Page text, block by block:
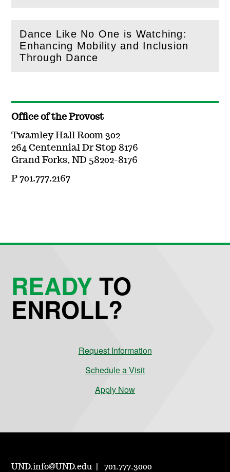
Dance Like No One is Watching:
Enhancing Mobility and Inclusion
Through Dance
(Openthis section)
Office of the Provost
Twamley Hall Room 302
264 Centennial Dr Stop 8176
Grand Forks, ND 58202-8176
P 701.777.2167
READYTO
ENROLL?
Request Information
Schedule a Visit
Apply Now
UND.info@UND.edu 701.777.3000